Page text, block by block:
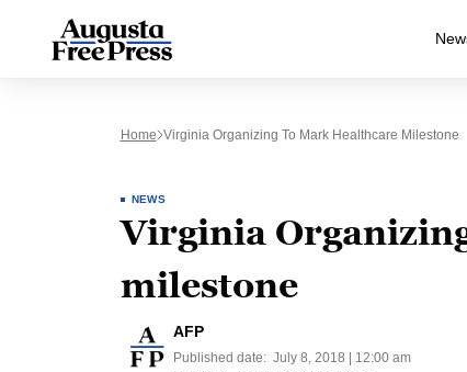
Home Virginia Organizing To Mark Healthcare Milestone
NEWS
Virginia
milestone
AFP
Published date: July 8, 2018 | 12:00 am